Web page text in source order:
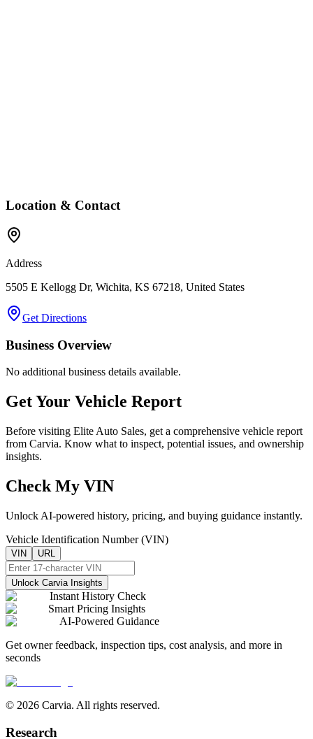
Location & Contact
Address
5505 E Kellogg Dr, Wichita, KS 67218, United States
Get Directions
Business Overview
No additional business details available.
Get Your Vehicle Report
Before visiting Elite Auto Sales, get a comprehensive vehicle report
from Carvia. Know what to inspect, potential issues, and ownership
insights.
Check My VIN
Unlock AI-powered history, pricing, and buying guidance instantly.
Vehicle Identification Number (VIN)
VIN URL
Unlock Carvia Insights
Instant History Check
Smart Pricing Insights
AI-Powered Guidance
Get owner feedback, inspection tips, cost analysis, and more in
seconds
© 2026 Carvia. All rights reserved.
Research